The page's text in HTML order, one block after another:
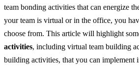
team bonding activities that can energize
your team is virtual or in the office, you
choose from. This article will highlight
activities, including virtual team building
building activities, that you can implement